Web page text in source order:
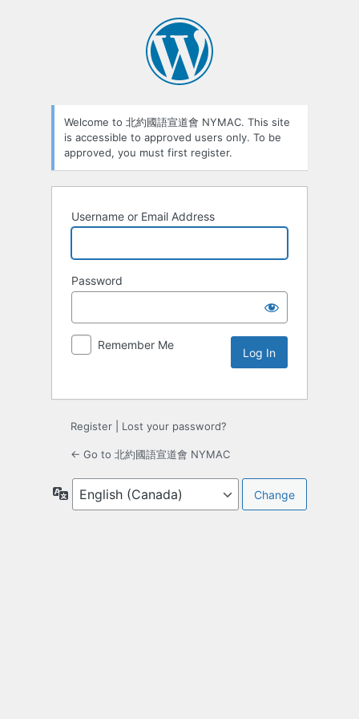
Welcome to 北約國語宣道會 NYMAC. This site
is accessible to approved users only. To be
approved, you must first register.
Username or Email Address
Password
Remember Me
Register Lost your password?
← Go to 北約國語宣道會 NYMAC
Language